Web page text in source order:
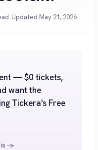
·Updated May 21, 2026
— $0 tickets,
want the
Tickera's Free
is →